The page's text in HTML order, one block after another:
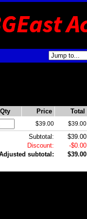
Qty Price Total
$39.00 $39.00
Subtotal:
$39.00
Discount:
-$0.00
subtotal:
$39.00